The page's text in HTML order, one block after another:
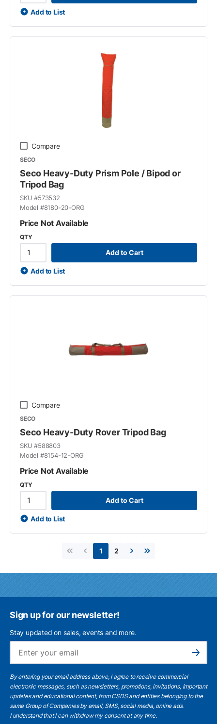
Add to List
Compare
SECO
Seco Heavy-Duty Prism Pole / Bipod or
Tripod Bag
SKU #573532
Model #8180-20-ORG
Price Not Available
QTY
Add to Cart
Add to List
Compare
SECO
Seco Heavy-Duty Rover Tripod Bag
SKU #588803
Model #8154-12-ORG
Price Not Available
QTY
Add to Cart
Add to List
First pagePrevious page
1 2
Next pageLast page
Sign up for our newsletter!
Stay updated on sales, events and more.
Subscribe
By entering your email address above, I agree to receive commercial
electronic messages, such as newsletters, promotions, invitations, important
updates and educational content, from CSDS and entities belonging to the
same Group of Companies by email, SMS, social media, online ads.
I understandthat I can withdraw my consent at any time.